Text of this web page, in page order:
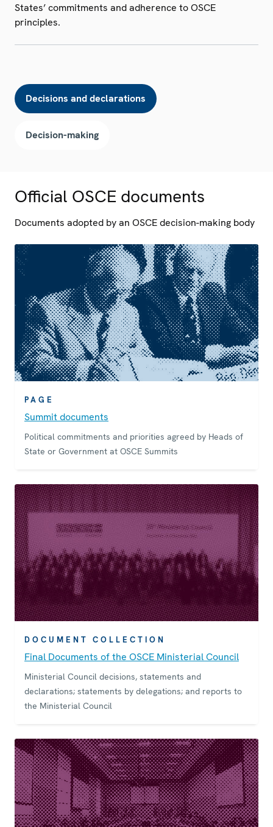
States’ commitments and adherence to OSCE
principles.
Decisions and declarations
Decision-making
Official OSCE documents
Documents adopted by an OSCE decision-making body
PAGE
Summit documents
Political commitments and priorities agreed by Heads of
State or Government at OSCE Summits
DOCUMENT COLLECTION
Final Documents of the OSCE Ministerial Council
Ministerial Council decisions, statements and
declarations; statements by delegations; and reports to
the Ministerial Council